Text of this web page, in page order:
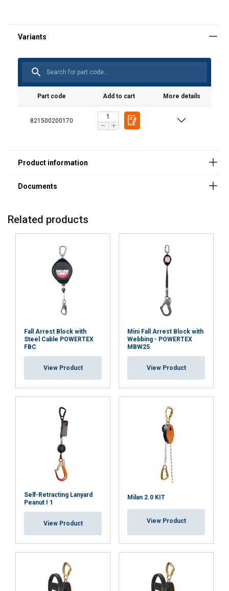
Part code Add to cart More details
821500200170
Marking:
User Manuals
MAT-BA-0068-04_manual_01.pdf
Related products
Fall Arrest Block with
Steel Cable POWERTEX
FBC
View Product
Mini Fall Arrest Block with
Webbing - POWERTEX
MBW25
View Product
Self-Retracting Lanyard
Peanut I 1
View Product
Milan 2.0 KIT
View Product
FINNISH
ENGLISH TRANSLATION
This website uses cookies
We use cookies to personalise content, ads and
to analyse our traffic. We also share information
about your use of our site with our advertising
and analytics partners who may combine it with
other information that you’ve provided to them
or that they’ve collected from your use of their
Strictly
necessary
Performance Targeting